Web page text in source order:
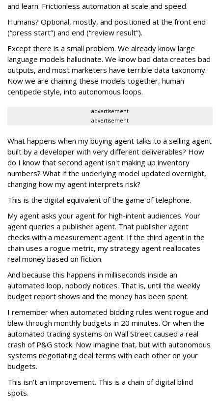
and learn. Frictionless automation at scale and speed.
Humans? Optional, mostly, and positioned at the front end
(“press start”) and end (“review result”).
Except there is a small problem. We already know large
language models hallucinate. We know bad data creates bad
outputs, and most marketers have terrible data taxonomy.
Now we are chaining these models together, human
centipede style, into autonomous loops.
advertisement
advertisement
What happens when my buying agent talks to a selling agent
built by a developer with very different deliverables? How
do I know that second agent isn't making up inventory
numbers? What if the underlying model updated overnight,
changing how my agent interprets risk?
This is the digital equivalent of the game of telephone.
My agent asks your agent for high-intent audiences. Your
agent queries a publisher agent. That publisher agent
checks with a measurement agent. If the third agent in the
chain uses a rogue metric, my strategy agent reallocates
real money based on fiction.
And because this happens in milliseconds inside an
automated loop, nobody notices. That is, until the weekly
budget report shows and the money has been spent.
I remember when automated bidding rules went rogue and
blew through monthly budgets in 20 minutes. Or when the
automated trading systems on Wall Street caused a real
crash of P&G stock. Now imagine that, but with autonomous
systems negotiating deal terms with each other on your
budgets.
This isn’t an improvement. This is a chain of digital blind
spots.